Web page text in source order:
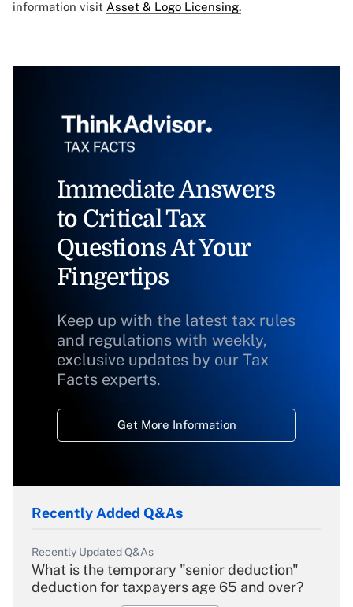
information visit Asset & Logo Licensing.
Immediate Answers
to Critical Tax
Questions At Your
Fingertips
Keep up with the latest tax rules
and regulations with weekly,
exclusive updates by our Tax
Facts experts.
Get More Information
Recently Added Q&As
Recently Updated Q&As
What is the temporary "senior deduction"
deduction for taxpayers age 65 and over?